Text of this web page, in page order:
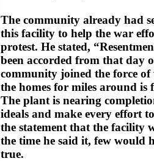
The community already had
this facility to help the war
protest. He stated,
been accorded from that day
community joined the force
the homes for miles around
The plant is nearing
ideals and make every effort
the statement that the facility
the time he said it, few would
true.